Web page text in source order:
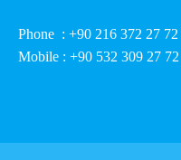
Phone : +90 216 372 27 72
Mobile : +90 532 309 27 72